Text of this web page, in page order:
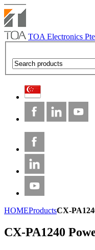
TOA Electronics
HOMEProductsCX-
CX-PA1240